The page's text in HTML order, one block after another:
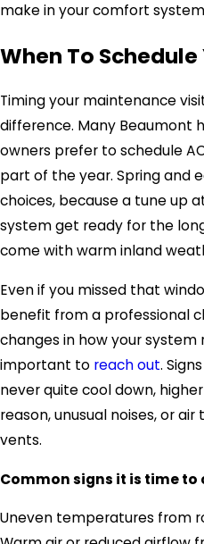
make in your comfort
When To
Timing your maintenance
difference. Many Beaumont
owners prefer to schedule
part of the year. Spring and
choices, because a tune up
system get ready for the
come with warm inland
Even if you missed that
benefit from a professional
changes in how your system
important to reach out.
never quite cool down,
reason, unusual noises, or
vents.
Common signs it is time to
Uneven temperatures from